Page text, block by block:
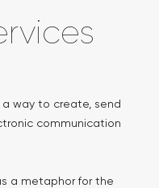
a way to create, send
communication
a metaphor for the